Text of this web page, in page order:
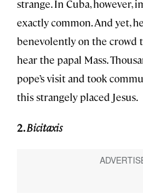
strange. In Cuba, however,
exactly common. And yet,
benevolently on the crowd
hear the papal Mass.
pope’s visit and took
this strangely placed Jesus.
2.Bicitaxis